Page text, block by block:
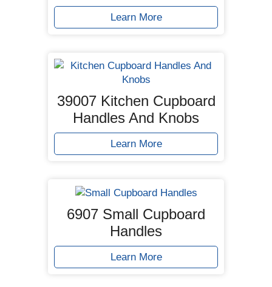
Learn More
39007 Kitchen Cupboard
Handles And Knobs
Learn More
6907 Small Cupboard
Handles
Learn More